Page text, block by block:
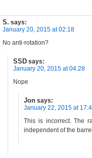
S. says:
January 20, 2015 at 02:18
No anti-rotation?
SSD says:
January 20, 2015 at 04:28
Nope
Jon says:
January 22, 2015 at
This is incorrect. The
independent of the